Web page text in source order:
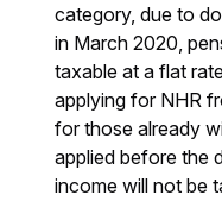
category, due to
in March 2020,
taxable at a flat
applying for NHR
for those already
applied before the
income will not be